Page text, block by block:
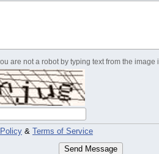
are not a robot by typing text from the image
& Terms of Service
Send Message